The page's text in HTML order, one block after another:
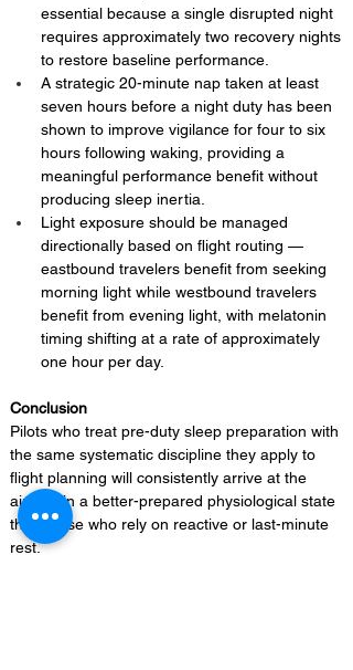
essential because a single disrupted night
requires approximately two recovery nights
to restore baseline performance.
A strategic 20-minute nap taken at least
seven hours before a night duty has been
shown to improve vigilance for four to six
hours following waking, providing a
meaningful performance benefit without
producing sleep inertia.
Light exposure should be managed
directionally based on flight routing —
eastbound travelers benefit from seeking
morning light while westbound travelers
benefit from evening light, with melatonin
timing shifting at a rate of approximately
one hour per day.
Conclusion
Pilots who treat pre-duty sleep preparation with
the same systematic discipline they apply to
flight planning will consistently arrive at the
aircraft in a better-prepared physiological state
than those who rely on reactive or last-minute
rest.